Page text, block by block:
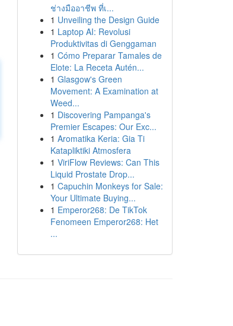
ช่างมืออาชีพ ที่เ...
1 Unveiling the Design Guide
1 Laptop AI: Revolusi
Produktivitas di Genggaman
1 Cómo Preparar Tamales de
Elote: La Receta Autén...
1 Glasgow's Green
Movement: A Examination at
Weed...
1 Discovering Pampanga's
Premier Escapes: Our Exc...
1 Aromatika Keria: Gia Ti
Katapliktiki Atmosfera
1 ViriFlow Reviews: Can This
Liquid Prostate Drop...
1 Capuchin Monkeys for Sale:
Your Ultimate Buying...
1 Emperor268: De TikTok
Fenomeen Emperor268: Het
...